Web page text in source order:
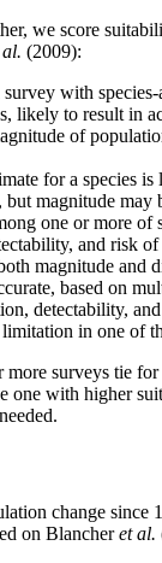
we score
(2009):
survey with
likely to result in
of
for a species
but magnitude may
one or more of
and risk of
magnitude and
based on
detectability,
in one of
surveys tie for
one with higher
change since
on Blancheret al.